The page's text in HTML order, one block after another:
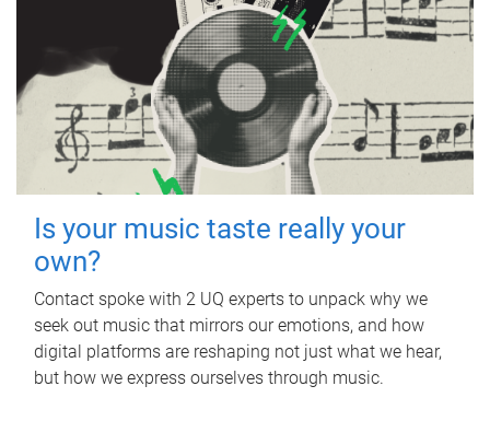
Is your music taste really your
own?
Contact spoke with 2 UQ experts to unpack why we
seek out music that mirrors our emotions, and how
digital platforms are reshaping not just what we hear,
but how we express ourselves through music.